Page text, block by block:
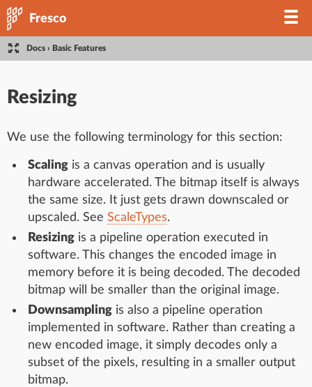
Fresco
Docs › Basic Features
Resizing
We use the following terminology for this section:
Scaling is a canvas operation and is usually
hardware accelerated. The bitmap itself is always
the same size. It just gets drawn downscaled or
upscaled. See ScaleTypes.
Resizing is a pipeline operation executed in
software. This changes the encoded image in
memory before it is being decoded. The decoded
bitmap will be smaller than the original image.
Downsampling is also a pipeline operation
implemented in software. Rather than creating a
new encoded image, it simply decodes only a
subset of the pixels, resulting in a smaller output
bitmap.